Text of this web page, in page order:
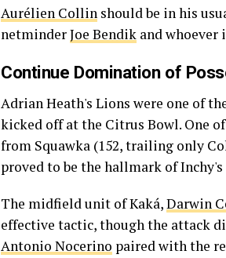
Aurélien Collin should be in his
netminderJoe Bendik and
Continue Domination of
Adrian Heath's Lions were one of
kicked off at the Citrus Bowl. One
from Squawka (152, trailing only
proved to be the hallmark of
The midfield unit of Kaká,Darwin
effective tactic, though the attack
Antonio Nocerino paired with the